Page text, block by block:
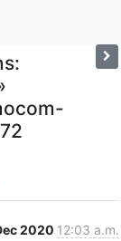
2020 12:03 a.m.